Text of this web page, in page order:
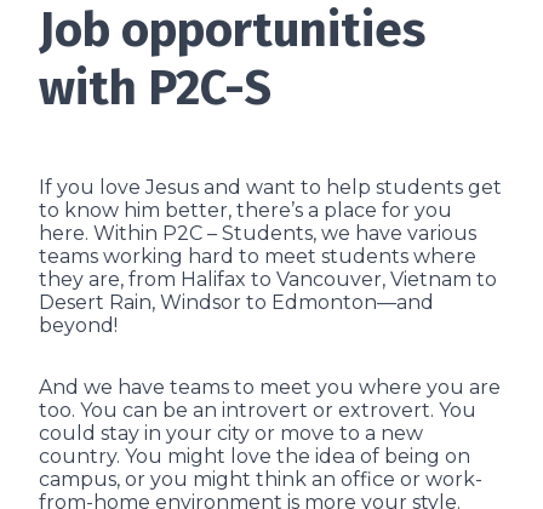
Job opportunities
with P2C-S
If you love Jesus and want to help students get
to know him better, there’s a place for you
here. Within P2C – Students, we have various
teams working hard to meet students where
they are, from Halifax to Vancouver, Vietnam to
Desert Rain, Windsor to Edmonton—and
beyond!
And we have teams to meet you where you are
too. You can be an introvert or extrovert. You
could stay in your city or move to a new
country. You might love the idea of being on
campus, or you might think an office or work-
from-home environment is more your style.